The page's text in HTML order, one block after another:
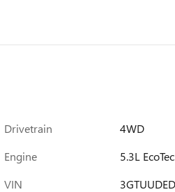
Drivetrain
4WD
Engine
5.3L
VIN